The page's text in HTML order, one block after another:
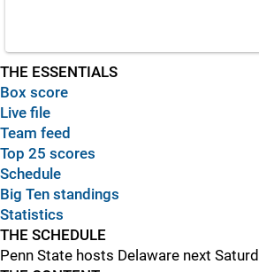
THE ESSENTIALS
Box score
Live file
Team feed
Top 25 scores
Schedule
Big Ten standings
Statistics
THE SCHEDULE
Penn State hosts Delaware next